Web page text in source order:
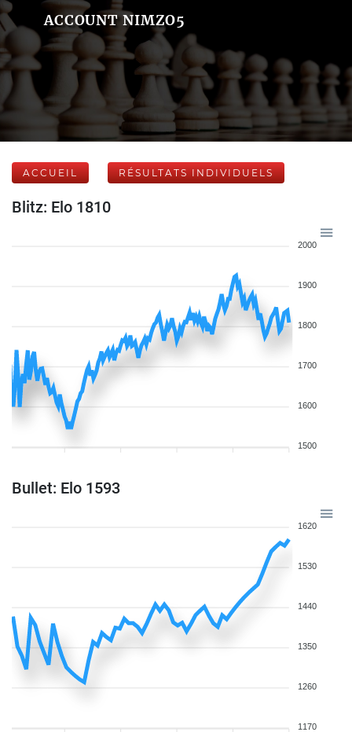
ACCOUNT NIMZO5
ACCUEIL RÉSULTATS INDIVIDUELS
Blitz: Elo 1810
2000
1900
1800
1700
1600
1500
Bullet: Elo 1593
1620
1530
1440
1350
1260
1170